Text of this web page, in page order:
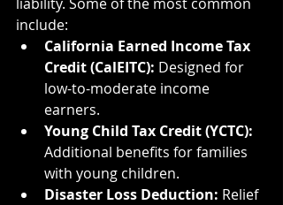
include:
California Earned Income Tax
Credit (CalEITC): Designed for
low-to-moderate income
earners.
Young Child Tax Credit (YCTC):
Additional benefits for families
with young children.
Disaster Loss Deduction: Relief